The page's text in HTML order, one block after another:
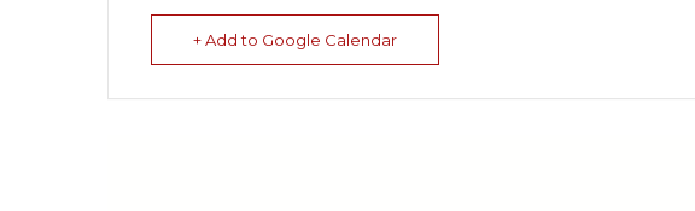
+ Add to Google Calendar